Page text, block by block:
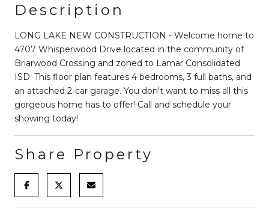
Description
LONG LAKE NEW CONSTRUCTION - Welcome home to
4707 Whisperwood Drive located in the community of
Briarwood Crossing and zoned to Lamar Consolidated
ISD. This floor plan features 4 bedrooms, 3 full baths, and
an attached 2-car garage. You don't want to miss all this
gorgeous home has to offer! Call and schedule your
showing today!
Share Property